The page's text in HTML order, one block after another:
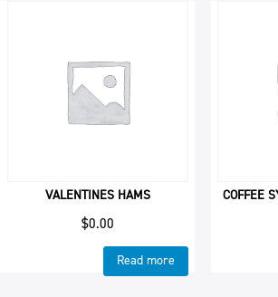
VALENTINES HAMS
$0.00
Read more
COFFEE